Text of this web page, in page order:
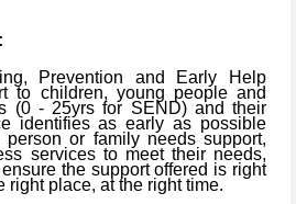
Prevention and Early Help
to children, young people and
(0 - 25yrs for SEND) and their
identifies as early as possible
or family needs support,
services to meet their needs,
the support offered is right
right place, at the right time.